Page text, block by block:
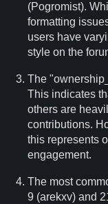
(Pogromist).
formatting
users have
style on the
The
This indicates
others are
contributions.
this represents
engagement.
The most
9 (arekxv) and